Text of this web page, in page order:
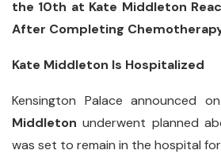
the 10th at Kate Middleton
After Completing
Kate Middleton Is Hospitalized
Kensington Palace announced
Middleton underwent planned
was set to remain in the hospital